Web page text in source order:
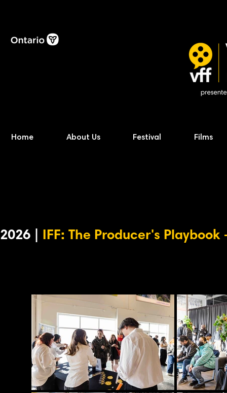
Home About Us Festival Films
2026 | IFF: The Producer's Playbook